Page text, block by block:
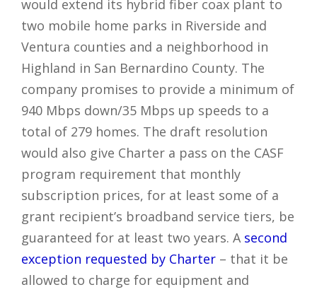
would extend its hybrid fiber coax plant to
two mobile home parks in Riverside and
Ventura counties and a neighborhood in
Highland in San Bernardino County. The
company promises to provide a minimum of
940 Mbps down/35 Mbps up speeds to a
total of 279 homes. The draft resolution
would also give Charter a pass on the CASF
program requirement that monthly
subscription prices, for at least some of a
grant recipient’s broadband service tiers, be
guaranteed for at least two years. A second
exception requested by Charter – that it be
allowed to charge for equipment and